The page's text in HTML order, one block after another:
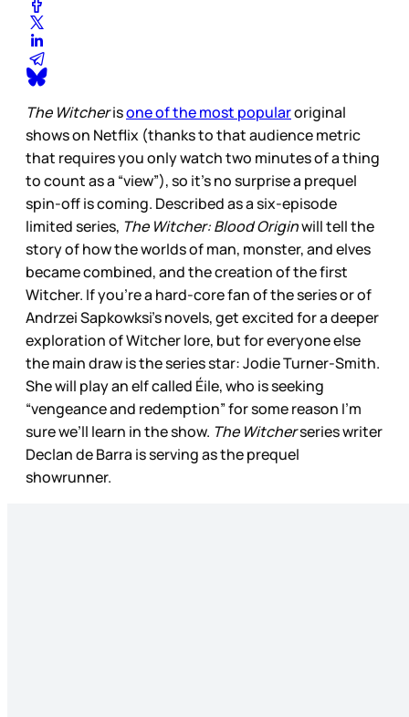
The Witcherisone of the most popularoriginal
shows on Netflix (thanks to that audience metric
that requires you only watch two minutes of a thing
to count as a “view”), so it’s no surprise a prequel
spin-off is coming. Described as a six-episode
limited series, The Witcher: Blood Originwill tell the
story of how the worlds of man, monster, and elves
became combined, and the creation of the first
Witcher. If you’re a hard-core fan of the series or of
Andrzei Sapkowksi’s novels, get excited for a deeper
exploration of Witcher lore, but for everyone else
the main draw is the series star: Jodie Turner-Smith.
She will play an elf called Éile, who is seeking
“vengeance and redemption” for some reason I’m
sure we’ll learn in the show. The Witcherseries writer
Declan de Barra is serving as the prequel
showrunner.